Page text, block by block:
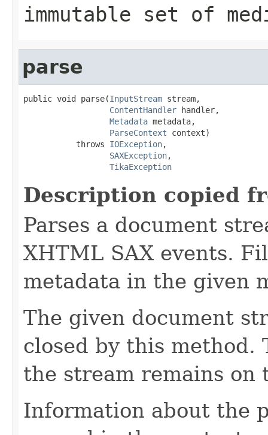
immutable set of
parse
public void parse(InputStream stream,
ContentHandler handler,
Metadata metadata,
ParseContext context)
           throws
IOException,
SAXException,
TikaException
Description copied
Parses a document
XHTML SAX events.
metadata in the given
The given document
closed by this method.
the stream remains on
Information about the